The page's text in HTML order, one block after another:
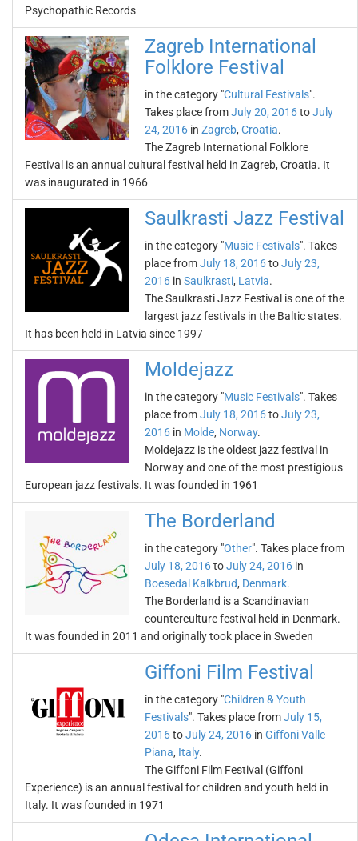
Psychopathic Records
Zagreb International
Folklore Festival
in the category "Cultural Festivals".
Takes place fromJuly 20, 2016toJuly
24, 2016 in Zagreb, Croatia.
The Zagreb International Folklore
Festival is an annual cultural festival held in Zagreb, Croatia. It
was inaugurated in 1966
Saulkrasti Jazz Festival
in the category "Music Festivals". Takes
place fromJuly 18, 2016toJuly 23,
2016 in Saulkrasti, Latvia.
The Saulkrasti Jazz Festival is one of the
largest jazz festivals in the Baltic states.
It has been held in Latvia since 1997
Moldejazz
in the category "Music Festivals". Takes
place fromJuly 18, 2016toJuly 23,
2016 in Molde, Norway.
Moldejazz is the oldest jazz festival in
Norway and one of the most prestigious
European jazz festivals. It was founded in 1961
The Borderland
in the category "Other". Takes place from
July 18, 2016toJuly 24, 2016 in
Boesedal Kalkbrud, Denmark.
The Borderland is a Scandinavian
counterculture festival held in Denmark.
It was founded in 2011 and originally took place in Sweden
Giffoni Film Festival
in the category "Children & Youth
Festivals". Takes place fromJuly 15,
2016toJuly 24, 2016 in Giffoni Valle
Piana, Italy.
The Giffoni Film Festival (Giffoni
Experience) is an annual festival for children and youth held in
Italy. It was founded in 1971